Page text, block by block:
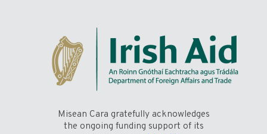
Misean Cara gratefully acknowledges
the ongoing funding support of its